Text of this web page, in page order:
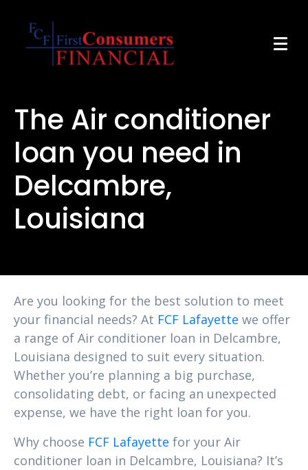
The Air conditioner
loan you need in
Delcambre,
Louisiana
Are you looking for the best solution to meet
your financial needs? At FCF Lafayette we offer
a range of Air conditioner loan in Delcambre,
Louisiana designed to suit every situation.
Whether you’re planning a big purchase,
consolidating debt, or facing an unexpected
expense, we have the right loan for you.
Why choose FCF Lafayette for your Air
conditioner loan in Delcambre, Louisiana? It’s